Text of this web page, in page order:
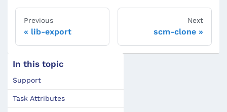
Previous
lib-export
Next
scm-clone
In this topic
Support
Task Attributes